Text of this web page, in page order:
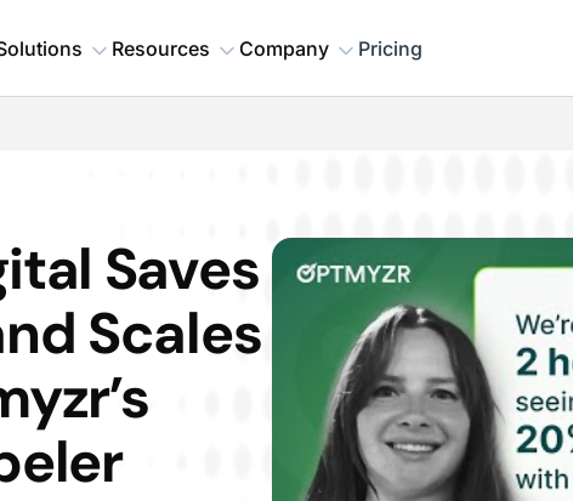
Resources Company Pricing
Saves
Scales